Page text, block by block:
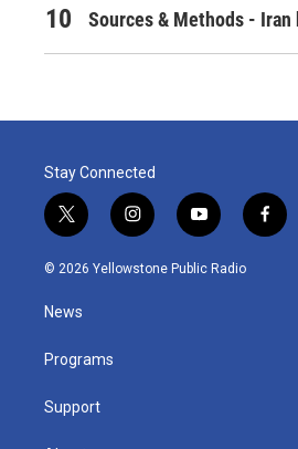
Sources & Methods - Iran
Stay Connected
t
w
i
e
i
n
s
y
o
u
f
a
© 2026 Yellowstone Public Radio
News
Programs
Support